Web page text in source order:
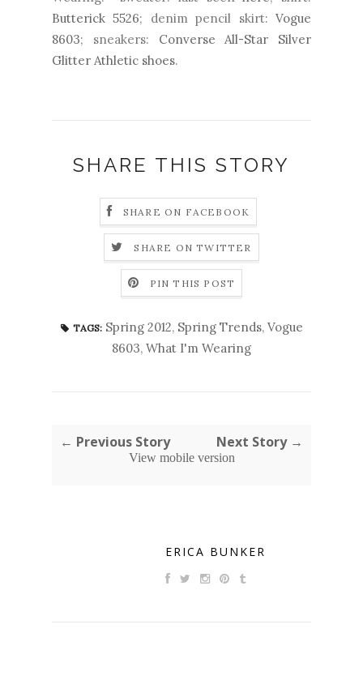
Butterick 5526; denim pencil skirt:Vogue
8603; sneakers: Converse All-Star Silver
Glitter Athletic shoes.
SHARE THIS STORY
SHARE ON FACEBOOK
SHARE ON TWITTER
PIN THIS POST
TAGS: Spring 2012, Spring Trends, Vogue
8603, What I'm Wearing
← Previous Story Next Story →
View mobile version
ERICA BUNKER